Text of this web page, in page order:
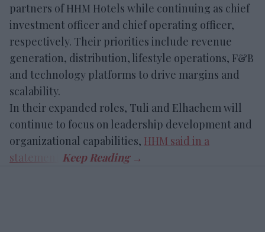
partners of HHM Hotels while continuing as chief
investment officer and chief operating officer,
respectively. Their priorities include revenue
generation, distribution, lifestyle operations, F&B
and technology platforms to drive margins and
scalability.
In their expanded roles, Tuli and Elhachem will
continue to focus on leadership development and
organizational capabilities, HHM said in a
statement